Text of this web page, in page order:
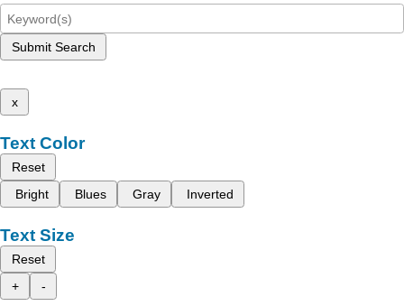
Submit Search
x
Text Color
Reset
Bright
Blues Gray Inverted
Text Size
Reset
+
-